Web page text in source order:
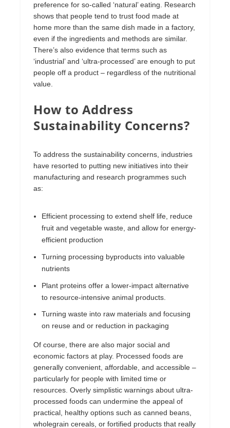
preference for so-called ‘natural’ eating. Research
shows that people tend to trust food made at
home more than the same dish made in a factory,
even if the ingredients and methods are similar.
There’s also evidence that terms such as
‘industrial’ and ‘ultra-processed’ are enough to put
people off a product – regardless of the nutritional
value.
How to Address
Sustainability Concerns?
To address the sustainability concerns, industries
have resorted to putting new initiatives into their
manufacturing and research programmes such
as:
Efficient processing to extend shelf life, reduce
fruit and vegetable waste, and allow for energy-
efficient production
Turning processing byproducts into valuable
nutrients
Plant proteins offer a lower-impact alternative
to resource-intensive animal products.
Turning waste into raw materials and focusing
on reuse and or reduction in packaging
Of course, there are also major social and
economic factors at play. Processed foods are
generally convenient, affordable, and accessible –
particularly for people with limited time or
resources. Overly simplistic warnings about ultra-
processed foods can undermine the appeal of
practical, healthy options such as canned beans,
wholegrain cereals, or fortified products that really